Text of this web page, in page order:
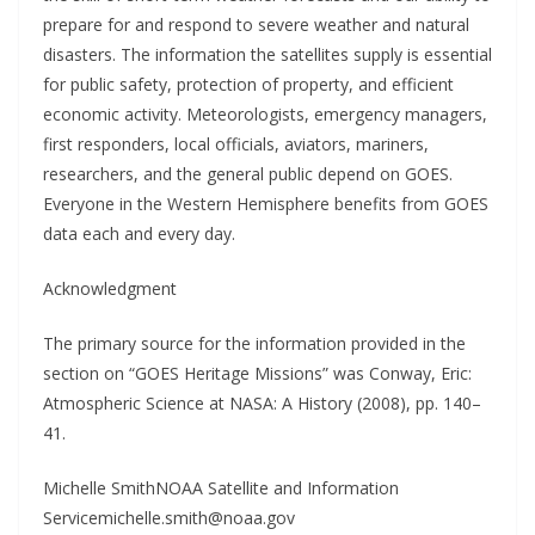
prepare for and respond to severe weather and natural
disasters. The information the satellites supply is essential
for public safety, protection of property, and efficient
economic activity. Meteorologists, emergency managers,
first responders, local officials, aviators, mariners,
researchers, and the general public depend on GOES.
Everyone in the Western Hemisphere benefits from GOES
data each and every day.
Acknowledgment
The primary source for the information provided in the
section on “GOES Heritage Missions” was Conway, Eric:
Atmospheric Science at NASA: A History (2008), pp. 140–
41.
Michelle SmithNOAA Satellite and Information
Servicemichelle.smith@noaa.gov